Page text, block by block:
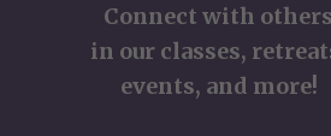
Connect with others
in our classes,
events, and more!